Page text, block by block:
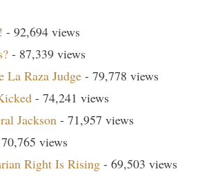
- 92,694 views
- 87,339 views
La Raza Judge - 79,778 views
- 74,241 views
Jackson - 71,957 views
views
Right Is Rising - 69,503 views